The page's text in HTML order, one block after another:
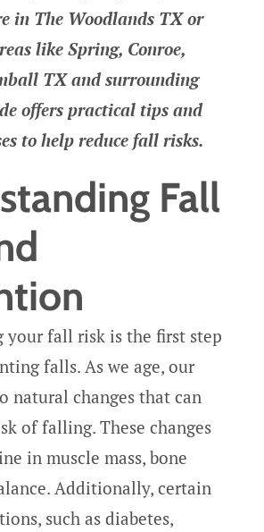
in The Woodlands TX or
like Spring, Conroe,
TX and surrounding
offers practical tips and
to help reduce fall risks.
Fall
your fall risk is the first step
falls. As we age, our
natural changes that can
of falling. These changes
in muscle mass, bone
Additionally, certain
such as diabetes,